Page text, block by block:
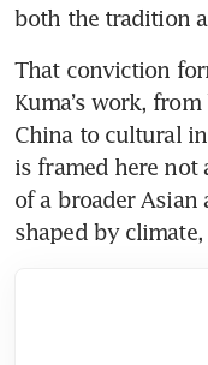
both the tradition
That conviction
Kuma’s work,
China to cultural
is framed here not
of a broader
shaped by